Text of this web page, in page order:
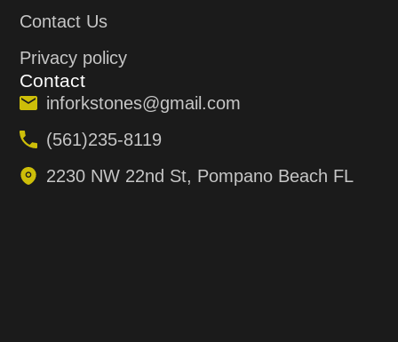
Contact Us
Privacy policy
Contact
inforkstones@gmail.com
(561)235-8119
2230 NW 22nd St, Pompano Beach FL